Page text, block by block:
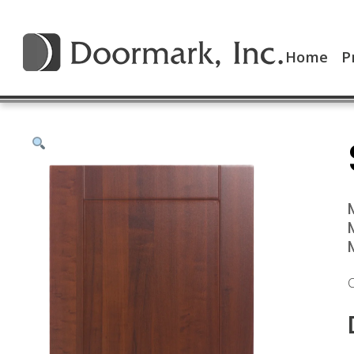
Home